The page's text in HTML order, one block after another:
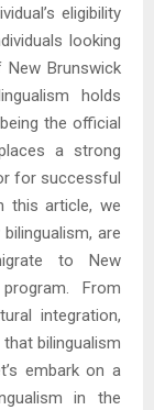
eligibility
looking
Brunswick
holds
the official
a strong
for successful
this article, we
are
to New
From
integration,
bilingualism
embark on a
in the